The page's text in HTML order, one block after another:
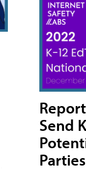
Send
Parties